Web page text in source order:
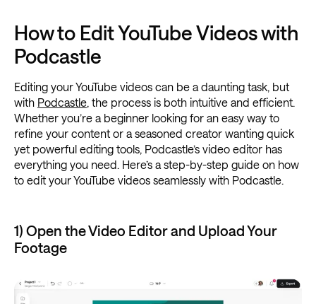
How to Edit YouTube Videos with
Podcastle
Editing your YouTube videos can be a daunting task, but
with Podcastle , the process is both intuitive and efficient.
Whether you’re a beginner looking for an easy way to
refine your content or a seasoned creator wanting quick
yet powerful editing tools, Podcastle’s video editor has
everything you need. Here’s a step-by-step guide on how
to edit your YouTube videos seamlessly with Podcastle.
1) Open the Video Editor and Upload Your
Footage